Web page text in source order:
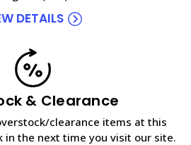
DETAILS
& Clearance
clearance items at this
in the next time you visit our site.